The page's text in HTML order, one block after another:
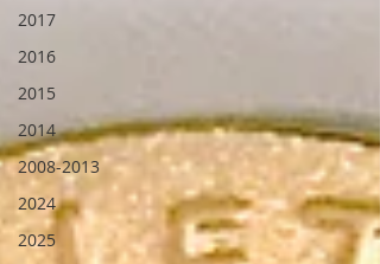
2017
2016
2015
2014
2008-2013
2024
2025